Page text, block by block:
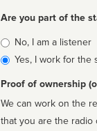
Are you part of the
Is
affiliated
No, I am a listener
Yes, I work for the
Proof of ownership
We can work on the
that you are the radio